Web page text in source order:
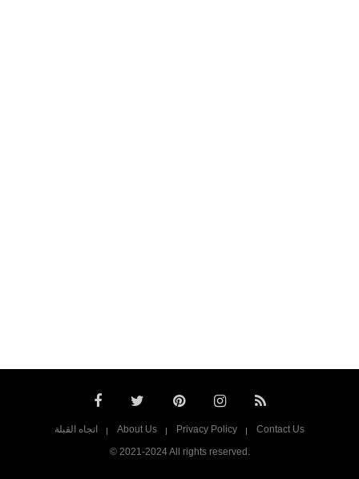
اتجاه القبلة About Us Privacy Policy
Contact Us
© 2021-2024 All rights reserved.